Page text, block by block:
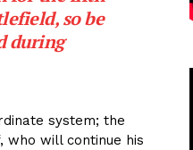
so be
during
system; the
will continue his